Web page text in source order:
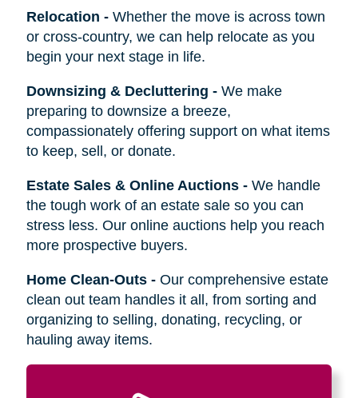
Relocation - Whether the move is across town
or cross-country, we can help relocate as you
begin your next stage in life.
Downsizing & Decluttering - We make
preparing to downsize a breeze,
compassionately offering support on what items
to keep, sell, or donate.
Estate Sales & Online Auctions- We handle
the tough work of an estate sale so you can
stress less. Our online auctions help you reach
more prospective buyers.
Home Clean-Outs- Our comprehensive estate
clean out team handles it all, from sorting and
organizing to selling, donating, recycling, or
hauling away items.